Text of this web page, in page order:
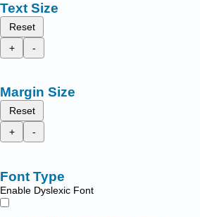
Text Size
Reset
+
-
Margin Size
Reset
+
-
Font Type
Enable Dyslexic Font